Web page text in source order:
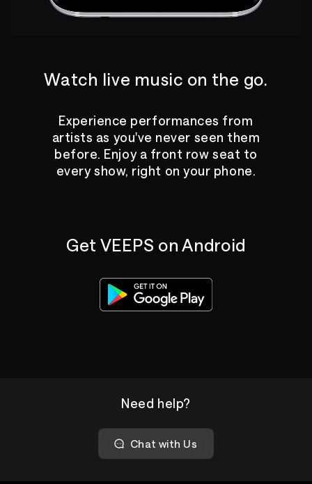
Watch live music on the go.
Experience performances from
artists as you've never seen them
before. Enjoy a front row seat to
every show, right on your phone.
Get VEEPS on Android
Need help?
Chat with Us